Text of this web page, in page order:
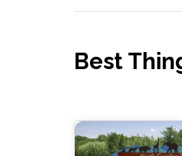
Best